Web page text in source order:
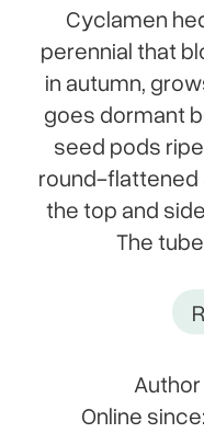
Cyclamen
perennial that
in autumn,
goes dormant
seed pods
round-
the top and
The
Author
Online